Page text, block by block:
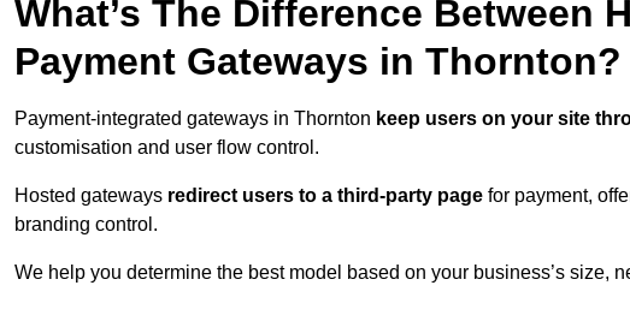
What’s The Difference Between
Payment Gateways in Thornton?
Payment-integrated gateways in Thornton keep users on your site
customisation and user flow control.
Hosted gateways redirect users to a third-party page for payment,
branding control.
We help you determine the best model based on your business’s size,